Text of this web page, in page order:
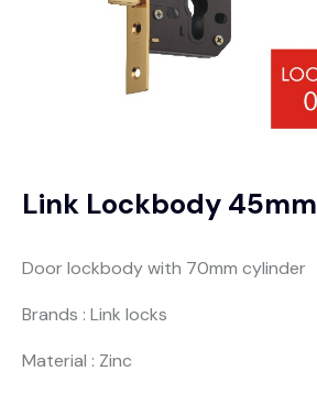
Link Lockbody 45mm
Door lockbody with 70mm cylinder
Brands : Link locks
Material : Zinc